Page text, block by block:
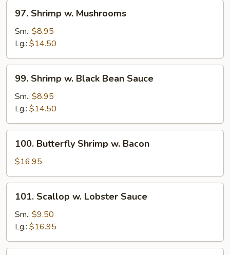
Shrimp
Mushrooms
97. Shrimp w. Mushrooms
Sm.: $8.95
Lg.: $14.50
Shrimp
Black
Bean
Sauce
99. Shrimp w. Black Bean Sauce
Sm.: $8.95
Lg.: $14.50
Butterfly
Shrimp
w.
Bacon
100. Butterfly Shrimp w. Bacon
$16.95
Scallop
Lobster
Sauce
101. Scallop w. Lobster Sauce
Sm.: $9.50
Lg.: $16.95